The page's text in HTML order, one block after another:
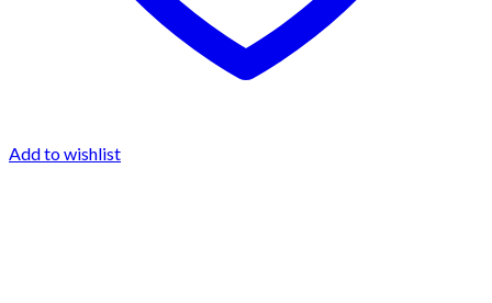
Add to wishlist